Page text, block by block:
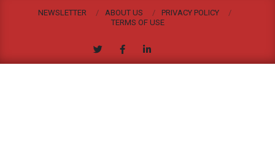
NEWSLETTER ABOUT US
PRIVACY POLICY
TERMS OF USE